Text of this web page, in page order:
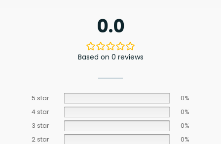
0.0
Based on 0 reviews
5 star
0%
4 star
0%
3 star
0%
2 star
0%